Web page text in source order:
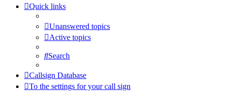
Quick links
Unanswered topics
Active topics
Search
Callsign Database
To the settings for your call sign